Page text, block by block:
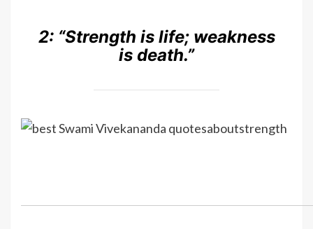
2: “Strength is life; weakness
is death.”